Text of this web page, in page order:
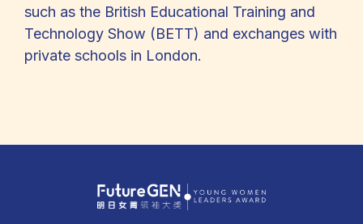
such as the British Educational Training and
Technology Show (BETT) and exchanges with
private schools in London.